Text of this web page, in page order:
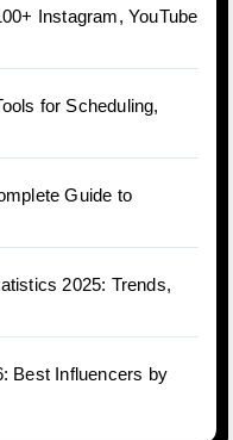
Instagram, YouTube
for Scheduling,
Guide to
2025: Trends,
Best Influencers by